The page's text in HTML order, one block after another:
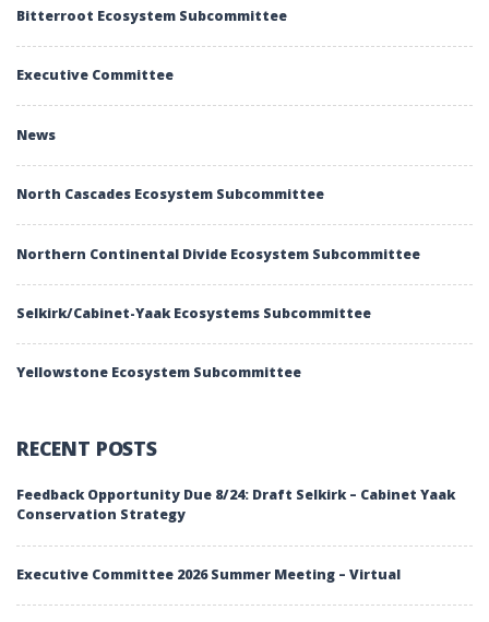
Bitterroot Ecosystem Subcommittee
Executive Committee
News
North Cascades Ecosystem Subcommittee
Northern Continental Divide Ecosystem Subcommittee
Selkirk/Cabinet-Yaak Ecosystems Subcommittee
Yellowstone Ecosystem Subcommittee
RECENT POSTS
Feedback Opportunity Due 8/24: Draft Selkirk – Cabinet Yaak
Conservation Strategy
Executive Committee 2026 Summer Meeting – Virtual